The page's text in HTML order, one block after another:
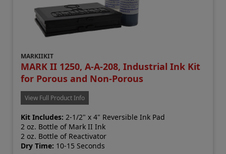
MARKIIKIT
MARK II 1250, A-A-208, Industrial Ink Kit
for Porous and Non-Porous
View Full Product Info
Kit Includes: 2-1/2" x 4" Reversible Ink Pad
2 oz. Bottle of Mark II Ink
2 oz. Bottle of Reactivator
Dry Time: 10-15 Seconds